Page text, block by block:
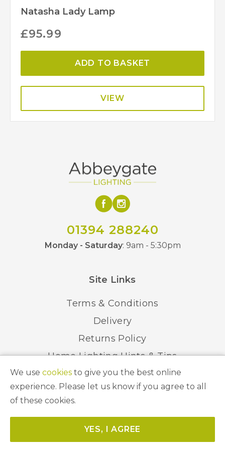
Natasha Lady Lamp
£95.99
ADD TO BASKET
VIEW
01394 288240
Monday - Saturday: 9am - 5:30pm
Site Links
Terms & Conditions
Delivery
Returns Policy
Home Lighting Hints & Tips
Recycling your Electricals
© 2026 Abbeygate Lighting. All Rights Reserved.
Website byUnity Online
We use cookies to give you the best online
experience. Please let us know if you agree to all
of these cookies.
YES, I AGREE